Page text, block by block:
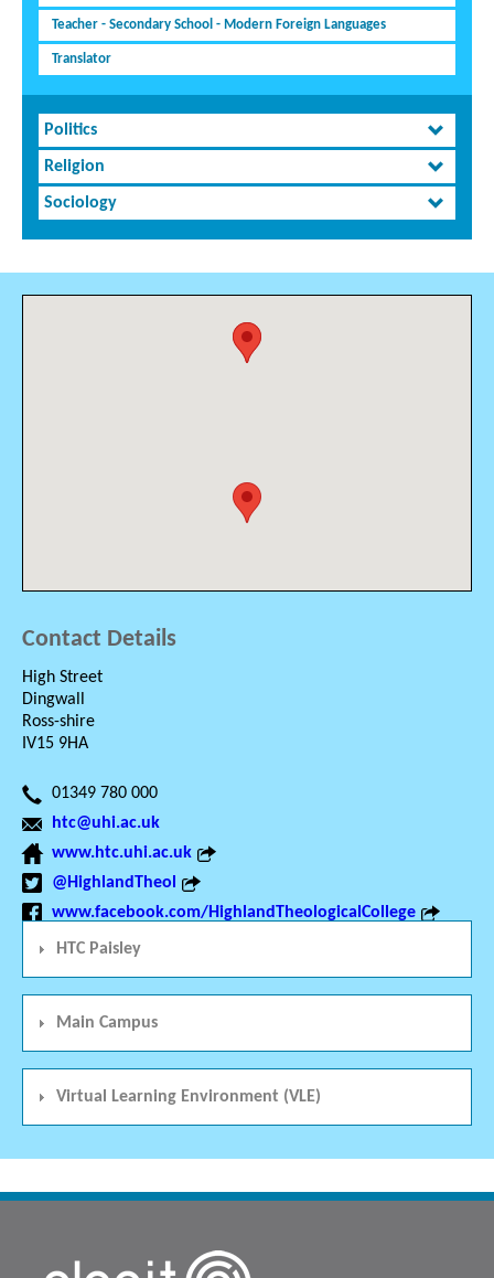
Teacher - Secondary School - Modern Foreign Languages
Translator
Politics
Religion
Sociology
Contact Details
High Street
Dingwall
Ross-shire
IV15 9HA
01349 780 000
htc@uhi.ac.uk
www.htc.uhi.ac.uk
@HighlandTheol
www.facebook.com/HighlandTheologicalCollege
HTC Paisley
Main Campus
Virtual Learning Environment (VLE)